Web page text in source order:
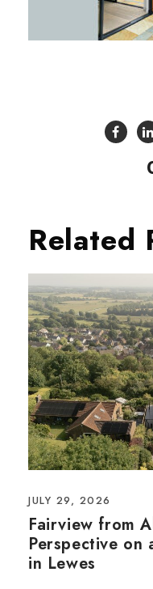
Related
JULY 29, 2026
Fairview from
Perspective on
in Lewes